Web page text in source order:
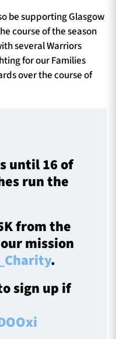
be supporting Glasgow
course of the season
several Warriors
for our Families
over the course of
until 16 of
run the
from the
mission
.
sign up if